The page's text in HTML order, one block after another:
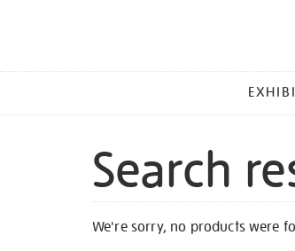
MENU
Search
We're sorry, no products were